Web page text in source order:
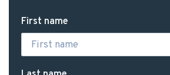
First name